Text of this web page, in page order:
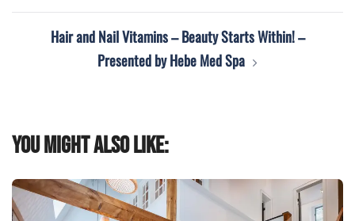
Hair and Nail Vitamins – Beauty Starts Within! –
Presented by Hebe Med Spa
You might also like: